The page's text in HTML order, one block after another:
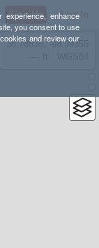
enhance
you consent to use
and review our
Sign Up Log In
38.78835, -98.39355